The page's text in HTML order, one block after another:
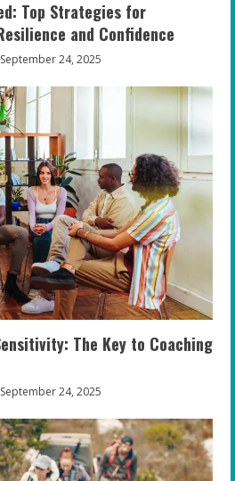
Top Strategies for
and Confidence
September 24, 2025
The Key to Coaching
September 24, 2025